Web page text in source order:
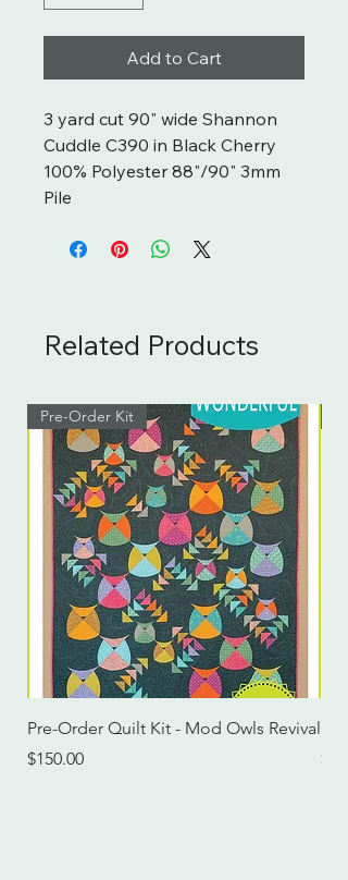
Add to Cart
3 yard cut 90" wide Shannon
Cuddle C390 in Black Cherry
100% Polyester 88"/90" 3mm
Pile
Related Products
Pre-Order Kit
Pre-Order Quilt Kit - Mod Owls Revival
Price
$150.00
Price